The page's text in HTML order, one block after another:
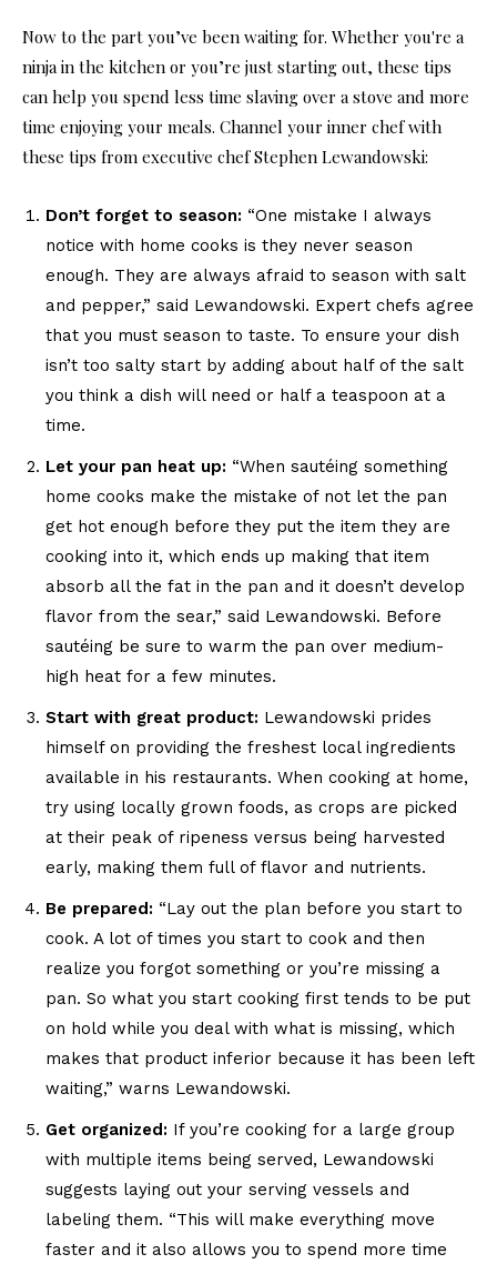
Now to the part you’ve been waiting for. Whether you're a
ninja in the kitchen or you’re just starting out, these tips
can help you spend less time slaving over a stove and more
time enjoying your meals. Channel your inner chef with
these tips from executive chef Stephen Lewandowski:
Don’t forget to season: “One mistake I always
notice with home cooks is they never season
enough. They are always afraid to season with salt
and pepper,” said Lewandowski. Expert chefs agree
that you must season to taste. To ensure your dish
isn’t too salty start by adding about half of the salt
you think a dish will need or half a teaspoon at a
time.
Let your pan heat up: “When sautéing something
home cooks make the mistake of not let the pan
get hot enough before they put the item they are
cooking into it, which ends up making that item
absorb all the fat in the pan and it doesn’t develop
flavor from the sear,” said Lewandowski. Before
sautéing be sure to warm the pan over medium-
high heat for a few minutes.
Start with great product: Lewandowski prides
himself on providing the freshest local ingredients
available in his restaurants. When cooking at home,
try using locally grown foods, as crops are picked
at their peak of ripeness versus being harvested
early, making them full of flavor and nutrients.
Be prepared: “Lay out the plan before you start to
cook. A lot of times you start to cook and then
realize you forgot something or you’re missing a
pan. So what you start cooking first tends to be put
on hold while you deal with what is missing, which
makes that product inferior because it has been left
waiting,” warns Lewandowski.
Get organized: If you’re cooking for a large group
with multiple items being served, Lewandowski
suggests laying out your serving vessels and
labeling them. “This will make everything move
faster and it also allows you to spend more time